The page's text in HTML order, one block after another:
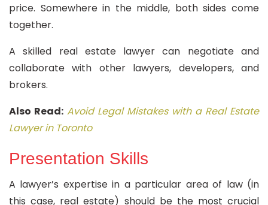
price. Somewhere in the middle, both sides come
together.
A skilled real estate lawyer can negotiate and
collaborate with other lawyers, developers, and
brokers.
Also Read: Avoid Legal Mistakes with a Real Estate
Lawyer in Toronto
Presentation Skills
A lawyer’s expertise in a particular area of law (in
this case, real estate) should be the most crucial